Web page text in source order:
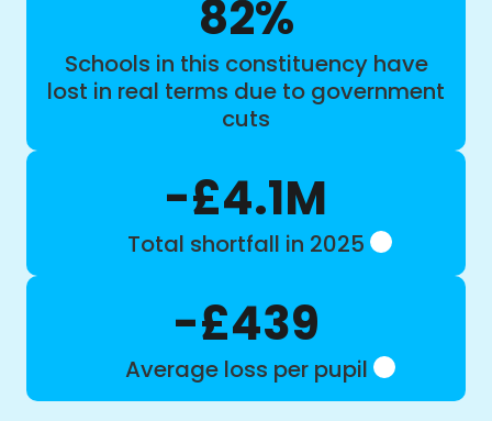
82%
Schools in this constituency have
lost in real terms due to government
cuts
-£4.1M
Total shortfall in 2025
-£439
Average loss per pupil